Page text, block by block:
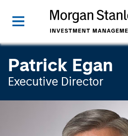
Patrick Egan
Executive Director